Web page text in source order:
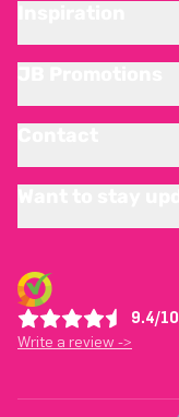
9.4/10
Write a review ->